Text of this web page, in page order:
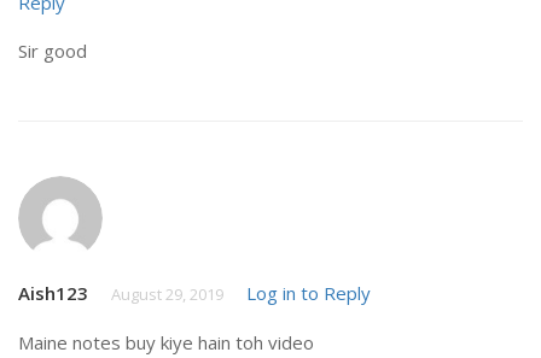
Sir good
Aish123 August 29, 2019 Log in to Reply
Maine notes buy kiye hain toh video